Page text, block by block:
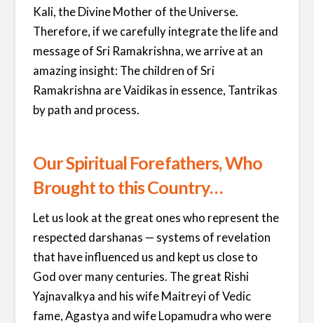
Kali, the Divine Mother of the Universe.
Therefore, if we carefully integrate the life and
message of Sri Ramakrishna, we arrive at an
amazing insight: The children of Sri
Ramakrishna are Vaidikas in essence, Tantrikas
by path and process.
Our Spiritual Forefathers, Who
Brought to this Country…
Let us look at the great ones who represent the
respected darshanas — systems of revelation
that have influenced us and kept us close to
God over many centuries. The great Rishi
Yajnavalkya and his wife Maitreyi of Vedic
fame, Agastya and wife Lopamudra who were